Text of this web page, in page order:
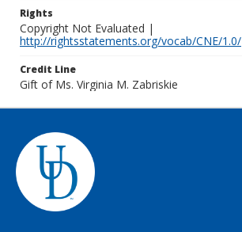
Rights
Copyright Not Evaluated |
http://rightsstatements.org/vocab/CNE/1.0/
Credit Line
Gift of Ms. Virginia M. Zabriskie